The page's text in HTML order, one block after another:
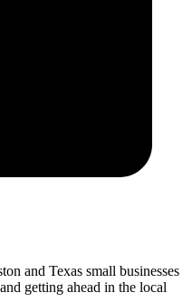
and Texas small businesses
getting ahead in the local